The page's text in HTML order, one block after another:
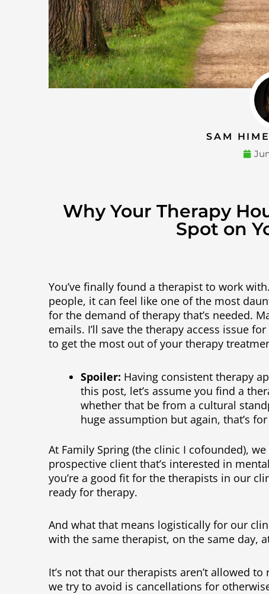
SAM
Why Your Therapy
Spot on
You’ve finally found a therapist to work
people, it can feel like one of the most
for the demand of therapy that’s needed.
emails. I’ll save the therapy access issue
to get the most out of your therapy
Spoiler: Having consistent therapy
this post, let’s assume you find a
whether that be from a cultural
huge assumption but again, that’s
At Family Spring (the clinic I cofounded),
prospective client that’s interested in
you’re a good fit for the therapists in our
ready for therapy.
And what that means logistically for our
with the same therapist, on the same day,
It’s not that our therapists aren’t allowed
we try to avoid is cancellations for